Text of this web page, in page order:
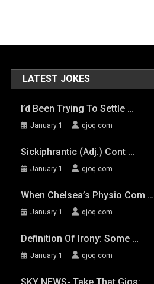
LATEST JOKES
I’d Been Trying To Settle …
January 1 qjoq.com
Sickiphrantic (adj.) Cont …
January 1 qjoq.com
When Chelsea’s Physio Com …
January 1 qjoq.com
Definition Of Irony: Some …
January 1 qjoq.com